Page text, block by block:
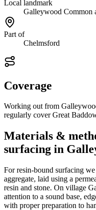
Local landmark
Galleywood Common
Part of
Chelmsford
Coverage
Working out from
regularly cover Great
Materials &
surfacing in
For resin-bound surfacing
aggregate, laid using a
resin and stone. On village
attention to a sound base,
with proper preparation to